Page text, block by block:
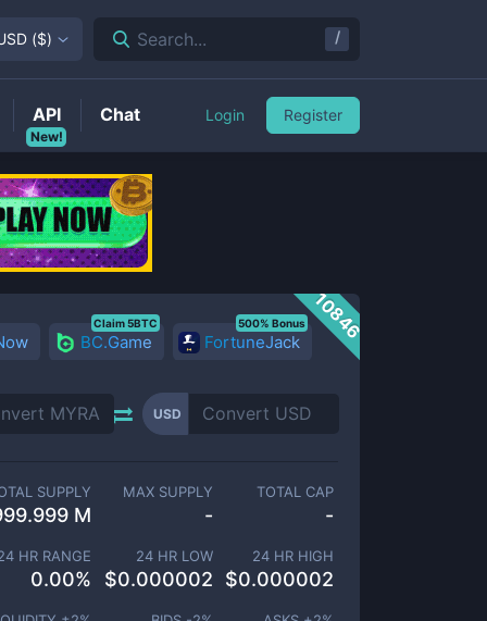
10846
BC.Game
Claim 5BTC
FortuneJack
500% Bonus
USD
SUPPLY
M
MAX SUPPLY
-
TOTAL CAP
-
HR RANGE
0.00%
24 HR LOW
$0.000002
24 HR HIGH
$0.000002
($) Search... /
New!
API Chat Login Register